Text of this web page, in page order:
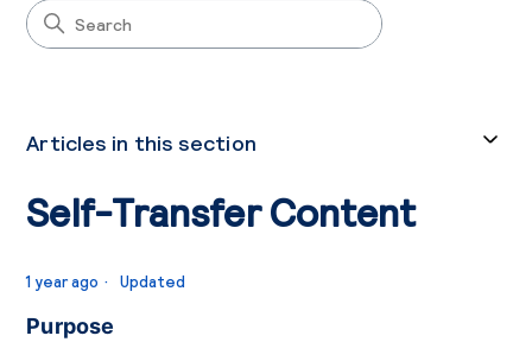
Articles in this section
Self-Transfer Content
1 year ago Updated
Purpose